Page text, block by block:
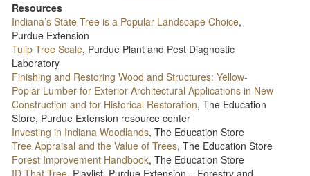
Resources
Indiana’s State Tree is a Popular Landscape Choice,
Purdue Extension
Tulip Tree Scale, Purdue Plant and Pest Diagnostic
Laboratory
Finishing and Restoring Wood and Structures: Yellow-
Poplar Lumber for Exterior Architectural Applications in New
Construction and for Historical Restoration, The Education
Store, Purdue Extension resource center
Investing in Indiana Woodlands, The Education Store
Tree Appraisal and the Value of Trees, The Education Store
Forest Improvement Handbook, The Education Store